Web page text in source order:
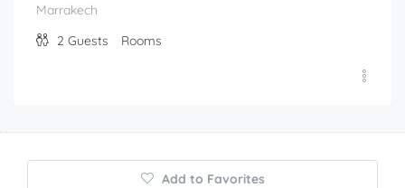
Marrakech
2 Guests Rooms
Add to Favorites